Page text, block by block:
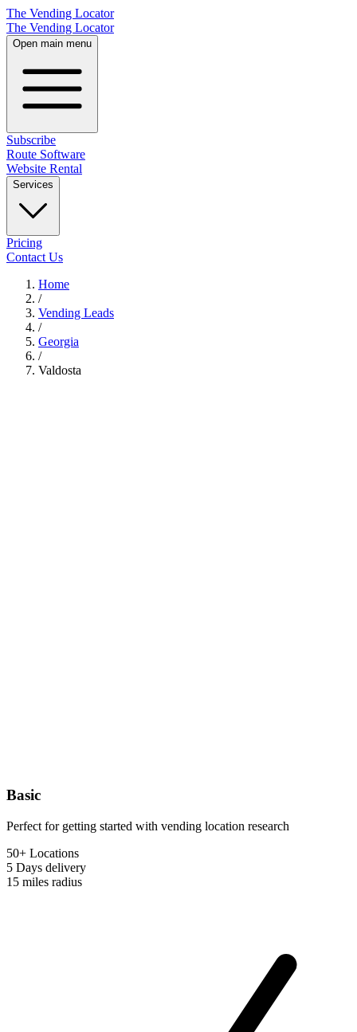
The Vending Locator
The Vending Locator
Open main menu
Subscribe
Route Software
Website Rental
Services
Pricing
Contact Us
Home
/
Vending Leads
/
Georgia
/
Valdosta
Basic
Perfect for getting started with vending location research
50+ Locations
5 Days delivery
15 miles radius